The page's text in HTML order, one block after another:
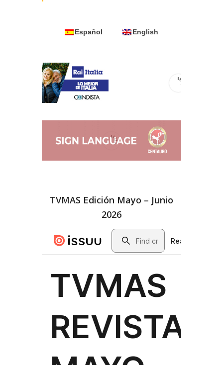
Español English
TVMAS Edición Mayo – Junio
2026